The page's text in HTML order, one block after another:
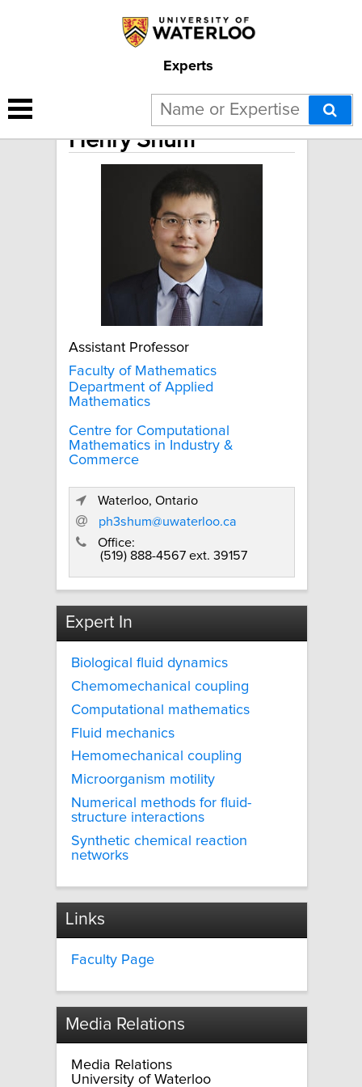
Experts
Henry Shum
Assistant Professor
Faculty of Mathematics
Department of Applied
Mathematics
Centre for Computational
Mathematics in Industry &
Commerce
Waterloo, Ontario
ph3shum@uwaterloo.ca
Office:
(519) 888-4567 ext. 39157
Expert In
Biological fluid dynamics
Chemomechanical coupling
Computational mathematics
Fluid mechanics
Hemomechanical coupling
Microorganism motility
Numerical methods for fluid-
structure interactions
Synthetic chemical reaction
networks
Links
Faculty Page
Media Relations
Media Relations
University of Waterloo